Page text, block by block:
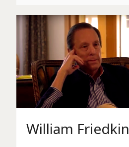
William Friedkin